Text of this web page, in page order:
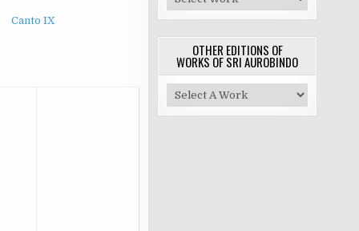
Canto IX
OTHER EDITIONS OF
WORKS OF SRI AUROBINDO